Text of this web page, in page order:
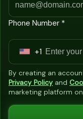
Phone Number *
U
i
t
+1
By creating an
Privacy Policy and
marketing platform